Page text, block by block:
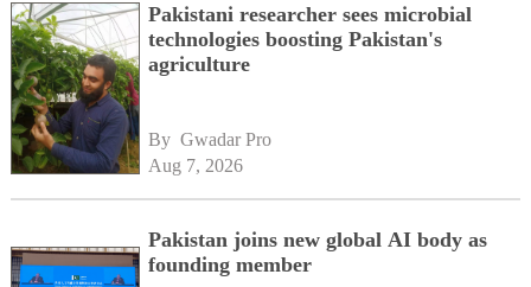
Pakistani researcher sees microbial
technologies boosting Pakistan's
agriculture
By Gwadar Pro
Aug 7, 2026
Pakistan joins new global AI body as
founding member